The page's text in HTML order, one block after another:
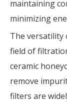
maintaining
minimizing
The versatility
field of
ceramic
remove
filters are